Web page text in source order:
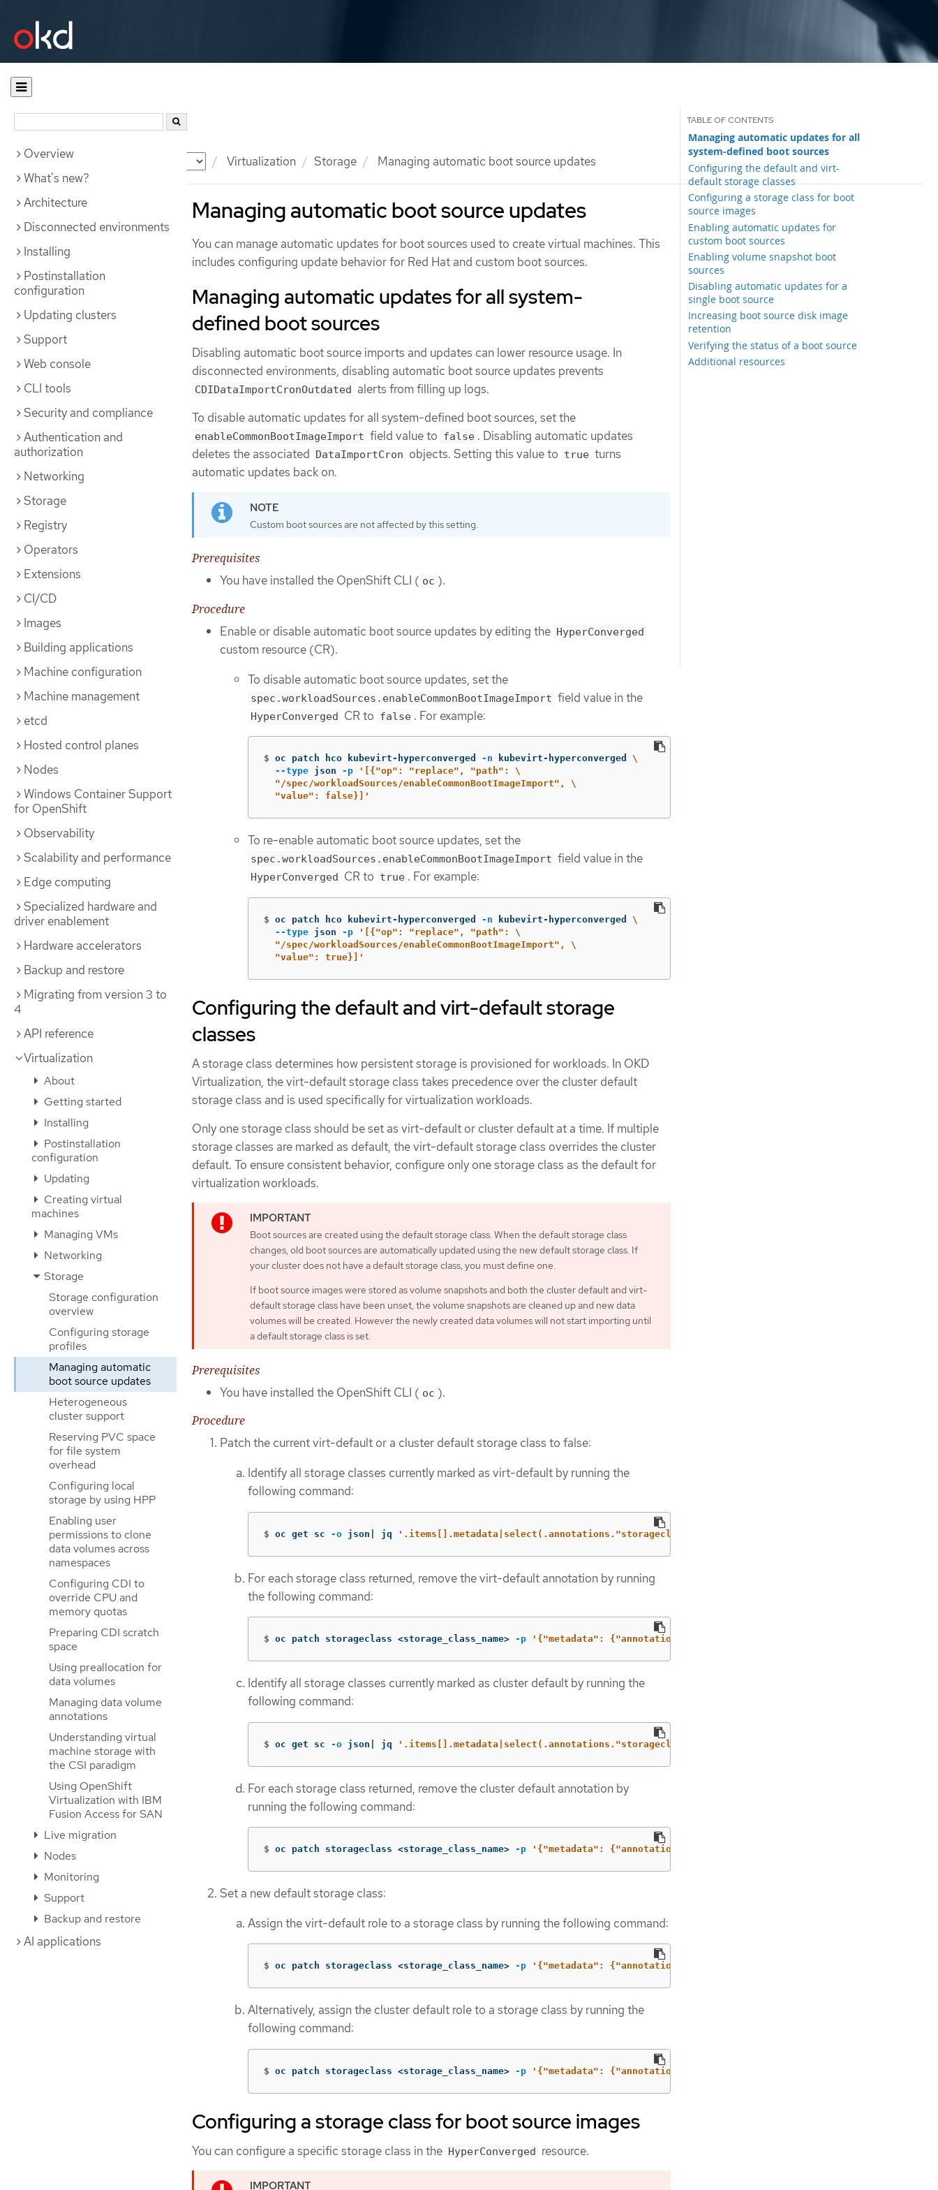
Documentation Virtualization Storage Managing automatic boot source updates
Overview
What's new?
Architecture
Disconnected environments
Installing
Postinstallation
configuration
Updating clusters
Support
Web console
CLI tools
Security and compliance
Authentication and
authorization
Networking
Storage
Registry
Operators
Extensions
CI/CD
Images
Building applications
Machine configuration
Machine management
etcd
Hosted control planes
Nodes
Windows Container Support
for OpenShift
Observability
Scalability and performance
Edge computing
Specialized hardware and
driver enablement
Hardware accelerators
Backup and restore
Migrating from version 3 to
4
API reference
Virtualization
About
Getting started
Installing
Postinstallation
configuration
Updating
Creating virtual
machines
Managing VMs
Networking
Storage
Storage configuration
overview
Configuring storage
profiles
Managing automatic
boot source updates
Heterogeneous
cluster support
Reserving PVC space
for file system
overhead
Configuring local
storage by using HPP
Enabling user
permissions to clone
data volumes across
namespaces
Configuring CDI to
override CPU and
memory quotas
Preparing CDI scratch
space
Using preallocation for
data volumes
Managing data volume
annotations
Understanding virtual
machine storage with
the CSI paradigm
Using OpenShift
Virtualization with IBM
Fusion Access for SAN
Live migration
Nodes
Monitoring
Support
Backup and restore
AI applications
Managing automatic boot source updates
Managing automatic updates for all
system-defined boot sources
Configuring the default and virt-
default storage classes
Configuring a storage class for boot
source images
Enabling automatic updates for
custom boot sources
Enabling volume snapshot boot
sources
Disabling automatic updates for a
single boot source
Increasing boot source disk image
retention
Verifying the status of a boot source
Additional resources
You can manage automatic updates for boot sources used to create virtual machines. This
includes configuring update behavior for Red Hat and custom boot sources.
Managing automatic updates for all system-
defined boot sources
Disabling automatic boot source imports and updates can lower resource usage. In
disconnected environments, disabling automatic boot source updates prevents
CDIDataImportCronOutdated alerts from filling up logs.
To disable automatic updates for all system-defined boot sources, set the
enableCommonBootImageImport field value to false . Disabling automatic updates
deletes the associated
DataImportCron objects. Setting this value to true turns
automatic updates back on.
Custom boot sources are not affected by this setting.
Prerequisites
You have installed the OpenShift CLI ( oc ).
Procedure
Enable or disable automatic boot source updates by editing the HyperConverged
custom resource (CR).
To disable automatic boot source updates, set the
spec.workloadSources.enableCommonBootImageImport field value in the
HyperConverged CR to false . For example:
$ oc patch hco kubevirt-hyperconverged -n kubevirt-hyperconverged \
--type json -p
'[{"op": "replace", "path": \
  "/spec/workloadSources/enableCommonBootImageImport", \
  "value": false}]'
To re-enable automatic boot source updates, set the
spec.workloadSources.enableCommonBootImageImport field value in the
HyperConverged CR to true . For example:
$ oc patch hco kubevirt-hyperconverged -n kubevirt-hyperconverged \
--type json -p
'[{"op": "replace", "path": \
  "/spec/workloadSources/enableCommonBootImageImport", \
  "value": true}]'
Configuring the default and virt-default storage
classes
A storage class determines how persistent storage is provisioned for workloads. In OKD
Virtualization, the virt-default storage class takes precedence over the cluster default
storage class and is used specifically for virtualization workloads.
Only one storage class should be set as virt-default or cluster default at a time. If multiple
storage classes are marked as default, the virt-default storage class overrides the cluster
default. To ensure consistent behavior, configure only one storage class as the default for
virtualization workloads.
Boot sources are created using the default storage class. When the default storage class
changes, old boot sources are automatically updated using the new default storage class. If
your cluster does not have a default storage class, you must define one.
If boot source images were stored as volume snapshots and both the cluster default and virt-
default storage class have been unset, the volume snapshots are cleaned up and new data
volumes will be created. However the newly created data volumes will not start importing until
a default storage class is set.
Prerequisites
You have installed the OpenShift CLI ( oc ).
Procedure
Patch the current virt-default or a cluster default storage class to false:
Identify all storage classes currently marked as virt-default by running the
following command:
$ oc get sc -o json| jq '.items[].metadata|select(.annotations."storageclass.kubevirt.io/is-default-virt-
For each storage class returned, remove the virt-default annotation by running
the following command:
$ oc patch storageclass <storage_class_name> -p '{"metadata": {"annotations": {"storageclass.kubevirt.io/is-default-
Identify all storage classes currently marked as cluster default by running the
following command:
$ oc get sc -o json| jq '.items[].metadata|select(.annotations."storageclass.kubernetes.io/is-default-
For each storage class returned, remove the cluster default annotation by
running the following command:
$ oc patch storageclass <storage_class_name> -p '{"metadata": {"annotations": {"storageclass.kubernetes.io/is-default-
Set a new default storage class:
Assign the virt-default role to a storage class by running the following command:
$ oc patch storageclass <storage_class_name> -p '{"metadata": {"annotations": {"storageclass.kubevirt.io/is-default-
Alternatively, assign the cluster default role to a storage class by running the
following command:
$ oc patch storageclass <storage_class_name> -p '{"metadata": {"annotations": {"storageclass.kubernetes.io/is-default-
Configuring a storage class for boot source images
You can configure a specific storage class in the HyperConverged resource.